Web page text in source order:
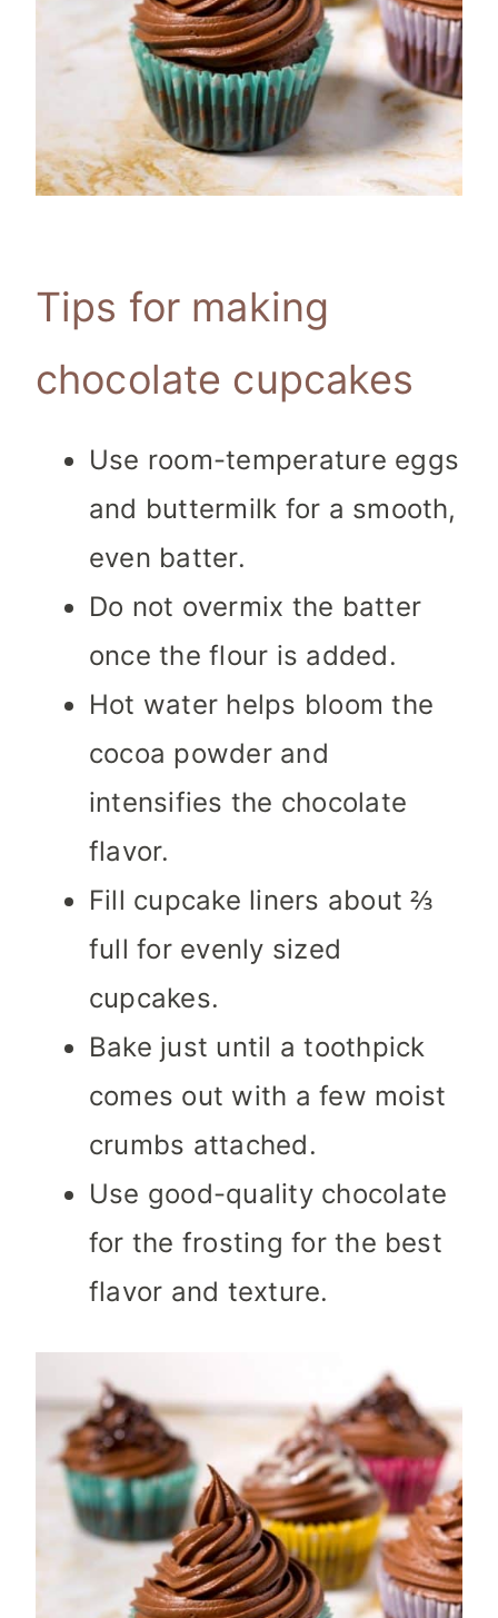
Tips for making
chocolate cupcakes
Use room-temperature eggs
and buttermilk for a smooth,
even batter.
Do not overmix the batter
once the flour is added.
Hot water helps bloom the
cocoa powder and
intensifies the chocolate
flavor.
Fill cupcake liners about ⅔
full for evenly sized
cupcakes.
Bake just until a toothpick
comes out with a few moist
crumbs attached.
Use good-quality chocolate
for the frosting for the best
flavor and texture.